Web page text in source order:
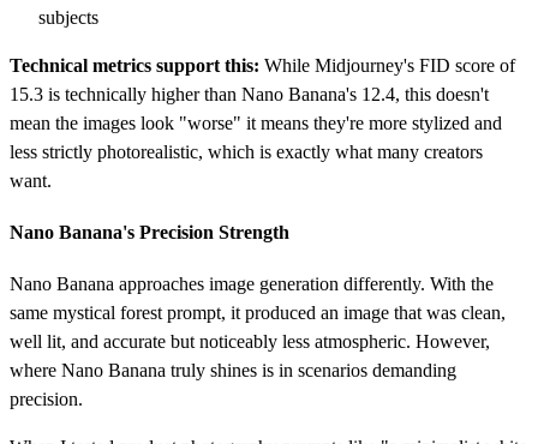
subjects
Technical metrics support this: While Midjourney's FID score of
15.3 is technically higher than Nano Banana's 12.4, this doesn't
mean the images look "worse" it means they're more stylized and
less strictly photorealistic, which is exactly what many creators
want.
Nano Banana's Precision Strength
Nano Banana approaches image generation differently. With the
same mystical forest prompt, it produced an image that was clean,
well lit, and accurate but noticeably less atmospheric. However,
where Nano Banana truly shines is in scenarios demanding
precision.